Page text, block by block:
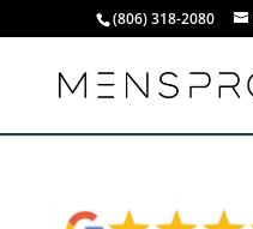
(806) 318-2080